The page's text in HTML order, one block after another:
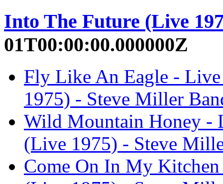
Into The Future (Live
01T00:00:00.000000Z
Fly Like An Eagle -
1975) - Steve Miller
Wild Mountain Honey -
(Live 1975) - Steve
Come On In My